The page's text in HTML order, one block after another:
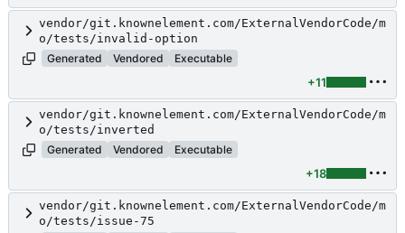
vendor/git.knownelement.com/ExternalVendorCode/m
o/tests/invalid-option
Generated
Vendored Executable
+11
vendor/git.knownelement.com/ExternalVendorCode/m
o/tests/inverted
Generated
Vendored Executable
+18
vendor/git.knownelement.com/ExternalVendorCode/m
o/tests/issue-75